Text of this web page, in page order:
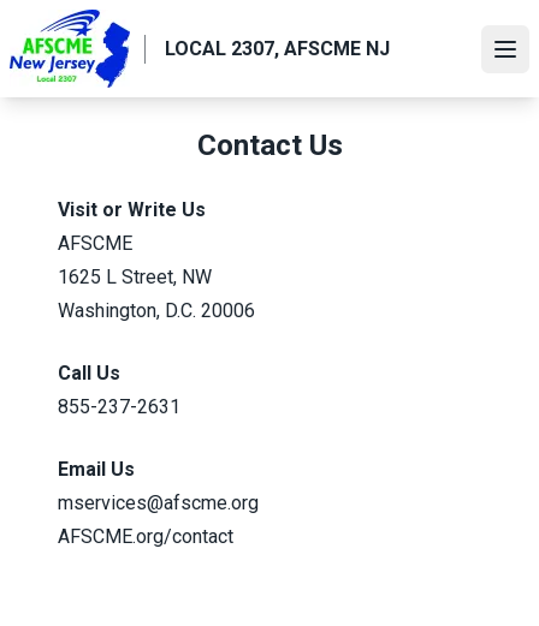
main
content
LOCAL 2307, AFSCME NJ
Contact Us
Visit or Write Us
AFSCME
1625 L Street, NW
Washington, D.C. 20006
Call Us
855-237-2631
Email Us
mservices@afscme.org
AFSCME.org/contact